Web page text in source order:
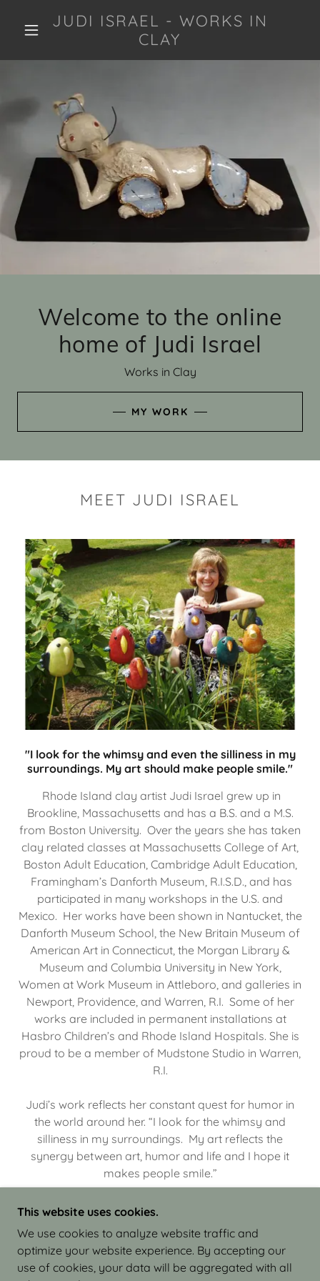
JUDI ISRAEL - WORKS IN
CLAY
Welcome to the online
home of Judi Israel
Works in Clay
MY WORK
MEET JUDI ISRAEL
"I look for the whimsy and even the silliness in my
surroundings. My art should make people smile."
Rhode Island clay artist Judi Israel grew up in
Brookline, Massachusetts and has a B.S. and a M.S.
from Boston University. Over the years she has taken
clay related classes at Massachusetts College of Art,
Boston Adult Education, Cambridge Adult Education,
Framingham’s Danforth Museum, R.I.S.D., and has
participated in many workshops in the U.S. and
Mexico. Her works have been shown in Nantucket, the
Danforth Museum School, the New Britain Museum of
American Art in Connecticut, the Morgan Library &
Museum and Columbia University in New York,
Women at Work Museum in Attleboro, and galleries in
Newport, Providence, and Warren, R.I. Some of her
works are included in permanent installations at
Hasbro Children’s and Rhode Island Hospitals. She is
proud to be a member of Mudstone Studio in Warren,
R.I.
Judi’s work reflects her constant quest for humor in
the world around her. “I look for the whimsy and
silliness in my surroundings. My art reflects the
synergy between art, humor and life and I hope it
makes people smile.”
COPYRIGHT © 2026 JUDI ISRAEL - WORKS IN
CLAY - ALL RIGHTS RESERVED.
This website uses cookies.
We use cookies to analyze website traffic and
optimize your website experience. By accepting our
use of cookies, your data will be aggregated with all